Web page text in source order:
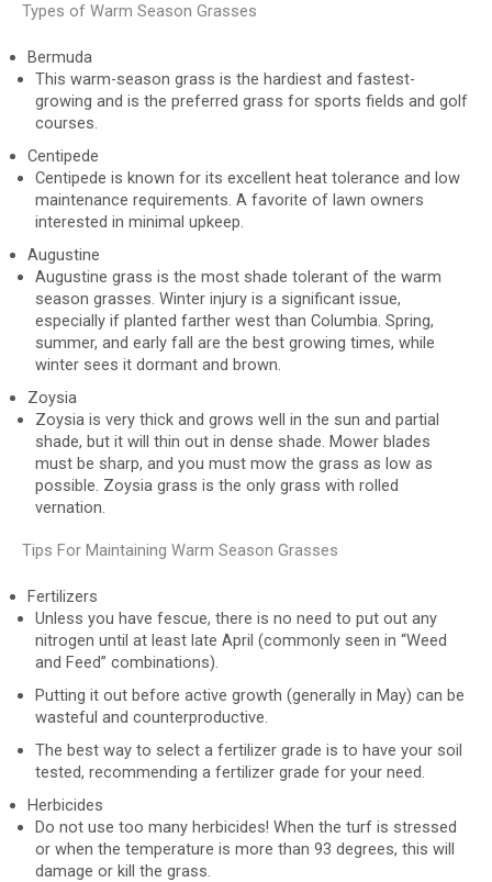
Types of Warm Season Grasses
Bermuda
This warm-season grass is the hardiest and fastest-
growing and is the preferred grass for sports fields and golf
courses.
Centipede
Centipede is known for its excellent heat tolerance and low
maintenance requirements. A favorite of lawn owners
interested in minimal upkeep.
Augustine
Augustine grass is the most shade tolerant of the warm
season grasses. Winter injury is a significant issue,
especially if planted farther west than Columbia. Spring,
summer, and early fall are the best growing times, while
winter sees it dormant and brown.
Zoysia
Zoysia is very thick and grows well in the sun and partial
shade, but it will thin out in dense shade. Mower blades
must be sharp, and you must mow the grass as low as
possible. Zoysia grass is the only grass with rolled
vernation.
Tips For Maintaining Warm Season Grasses
Fertilizers
Unless you have fescue, there is no need to put out any
nitrogen until at least late April (commonly seen in “Weed
and Feed” combinations).
Putting it out before active growth (generally in May) can be
wasteful and counterproductive.
The best way to select a fertilizer grade is to have your soil
tested, recommending a fertilizer grade for your need.
Herbicides
Do not use too many herbicides! When the turf is stressed
or when the temperature is more than 93 degrees, this will
damage or kill the grass.